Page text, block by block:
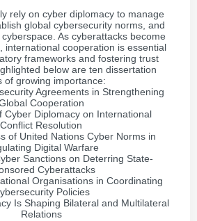
rely on cyber diplomacy to manage
global cybersecurity norms, and
As cyberattacks become
international cooperation is essential
frameworks and fostering trust
below are ten dissertation
of growing importance:
Agreements in Strengthening
Cooperation
Cyber Diplomacy on International
Conflict Resolution
of United Nations Cyber Norms in
Digital Warfare
Sanctions on Deterring State-
Cyberattacks
Organisations in Coordinating
Policies
Is Shaping Bilateral and Multilateral
Relations